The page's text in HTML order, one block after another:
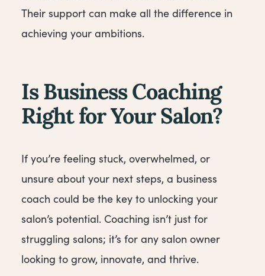
Their support can make all the difference in
achieving your ambitions.
Is Business Coaching
Right for Your Salon?
If you’re feeling stuck, overwhelmed, or
unsure about your next steps, a business
coach could be the key to unlocking your
salon’s potential. Coaching isn’t just for
struggling salons; it’s for any salon owner
looking to grow, innovate, and thrive.